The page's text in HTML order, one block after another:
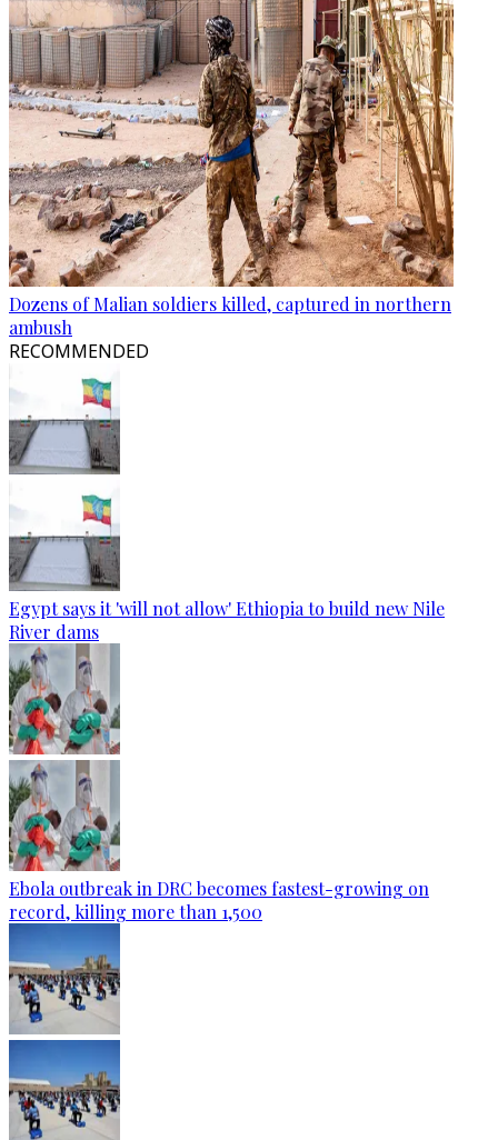
Dozens of Malian soldiers killed, captured in northern
ambush
RECOMMENDED
Egypt says it 'will not allow' Ethiopia to build new Nile
River dams
Ebola outbreak in DRC becomes fastest-growing on
record, killing more than 1,500